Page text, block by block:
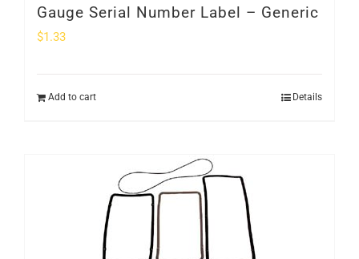
Gauge Serial Number Label – Generic
$1.33
Add to cart Details